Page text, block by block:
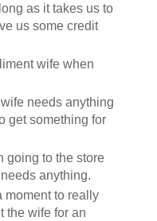
as it takes us to
us some credit
wife when
needs anything
get something for
going to the store
anything.
moment to really
the wife for an